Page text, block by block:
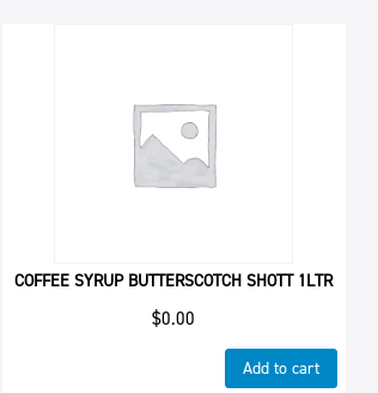
COFFEE SYRUP BUTTERSCOTCH SHOTT 1LTR
$0.00
Add to cart